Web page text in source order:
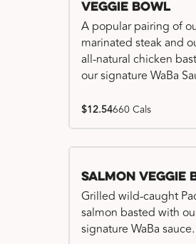
Veggie Bowl
A popular pairing of
marinated steak and
all-natural chicken
our signature WaBa
$12.54660 Cals
Salmon Veggie
Grilled wild-caught
salmon basted with
signature WaBa sauce.